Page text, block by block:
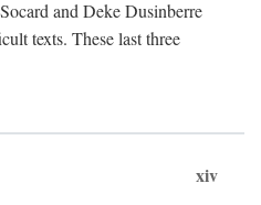
and Deke Dusinberre
texts. These last three
xiv